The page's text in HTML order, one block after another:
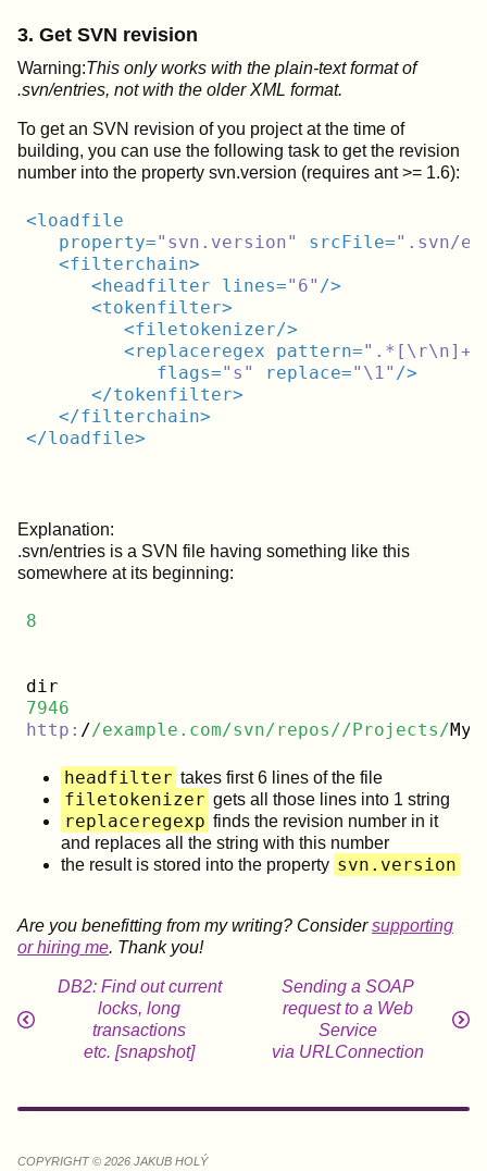
3. Get SVN revision
Warning:This only works with the plain-text format of
.svn/entries, not with the older XML format.
To get an SVN revision of you project at the time of
building, you can use the following task to get the revision
number into the property svn.version (requires ant >= 1.6):
<loadfile
property="svn.version" srcFile=".svn/
<filterchain>
<headfilter lines="6" />
<tokenfilter>
<filetokenizer/>
<replaceregex pattern=
flags="s" replace="\1" />
</tokenfilter>
</filterchain>
</loadfile>
Explanation:
.svn/entries is a SVN file having something like this
somewhere at its beginning:
8
7946
http: //example.com/svn/repos//Projects/
headfilter takes first 6 lines of the file
filetokenizer gets all those lines into 1 string
replaceregexp finds the revision number in it
and replaces all the string with this number
the result is stored into the property svn.version
Are you benefitting from my writing? Considersupporting
or hiring me. Thank you!
DB2: Find out current
locks, long
transactions
etc. [snapshot]
Sending a SOAP
request to a Web
Service
via URLConnection
COPYRIGHT © 2026 JAKUB HOLÝ